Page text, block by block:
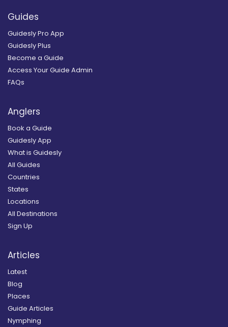
Guides
Guidesly Pro App
Guidesly Plus
Become a Guide
Access Your Guide Admin
FAQs
Anglers
Book a Guide
Guidesly App
What is Guidesly
All Guides
Countries
States
Locations
All Destinations
Sign Up
Articles
Latest
Blog
Places
Guide Articles
Nymphing